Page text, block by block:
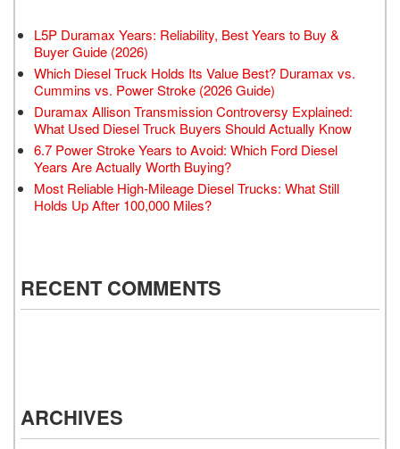
L5P Duramax Years: Reliability, Best Years to Buy &
Buyer Guide (2026)
Which Diesel Truck Holds Its Value Best? Duramax vs.
Cummins vs. Power Stroke (2026 Guide)
Duramax Allison Transmission Controversy Explained:
What Used Diesel Truck Buyers Should Actually Know
6.7 Power Stroke Years to Avoid: Which Ford Diesel
Years Are Actually Worth Buying?
Most Reliable High-Mileage Diesel Trucks: What Still
Holds Up After 100,000 Miles?
RECENT COMMENTS
ARCHIVES